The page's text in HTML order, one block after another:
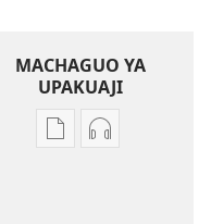
MACHAGUO YA
UPAKUAJI
MbinuMbinu